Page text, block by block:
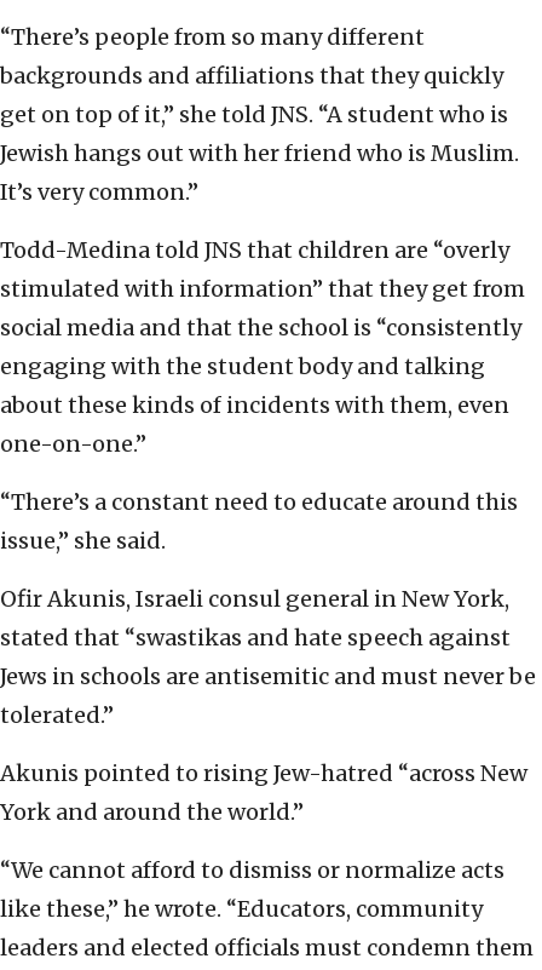
“There’s people from so many different
backgrounds and affiliations that they quickly
get on top of it,” she told JNS. “A student who is
Jewish hangs out with her friend who is Muslim.
It’s very common.”
Todd-Medina told JNS that children are “overly
stimulated with information” that they get from
social media and that the school is “consistently
engaging with the student body and talking
about these kinds of incidents with them, even
one-on-one.”
“There’s a constant need to educate around this
issue,” she said.
Ofir Akunis, Israeli consul general in New York,
stated that “swastikas and hate speech against
Jews in schools are antisemitic and must never be
tolerated.”
Akunis pointed to rising Jew-hatred “across New
York and around the world.”
“We cannot afford to dismiss or normalize acts
like these,” he wrote. “Educators, community
leaders and elected officials must condemn them